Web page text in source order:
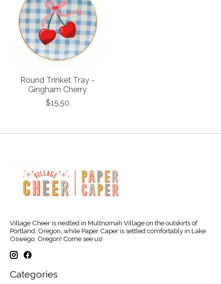
Round Trinket Tray -
Gingham Cherry
$15.50
Village Cheer is nestled in Multnomah Village on the outskirts of
Portland, Oregon, while Paper Caper is settled comfortably in Lake
Oswego, Oregon! Come see us!
Categories